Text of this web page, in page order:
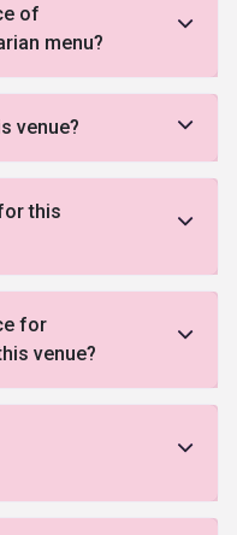
of
menu?
venue?
this
for
venue?